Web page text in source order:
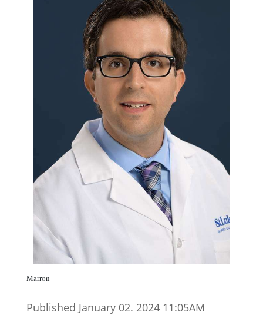
Marron
Published January 02. 2024 11:05AM